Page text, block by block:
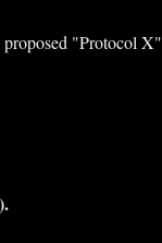
proposed "Protocol X"